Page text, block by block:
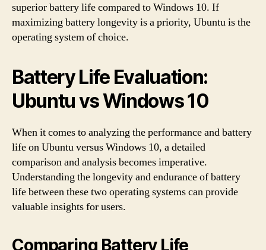
superior battery life compared to Windows 10. If
maximizing battery longevity is a priority, Ubuntu is the
operating system of choice.
Battery Life Evaluation:
Ubuntu vs Windows 10
When it comes to analyzing the performance and battery
life on Ubuntu versus Windows 10, a detailed
comparison and analysis becomes imperative.
Understanding the longevity and endurance of battery
life between these two operating systems can provide
valuable insights for users.
Comparing Battery Life